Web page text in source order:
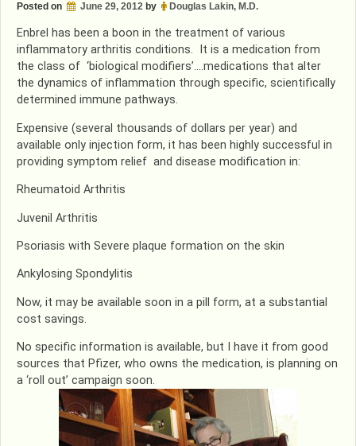
Posted on June 29, 2012 by Douglas Lakin, M.D.
Enbrel has been a boon in the treatment of various
inflammatory arthritis conditions. It is a medication from
the class of ‘biological modifiers’….medications that alter
the dynamics of inflammation through specific, scientifically
determined immune pathways.
Expensive (several thousands of dollars per year) and
available only injection form, it has been highly successful in
providing symptom relief and disease modification in:
Rheumatoid Arthritis
Juvenil Arthritis
Psoriasis with Severe plaque formation on the skin
Ankylosing Spondylitis
Now, it may be available soon in a pill form, at a substantial
cost savings.
No specific information is available, but I have it from good
sources that Pfizer, who owns the medication, is planning on
a ‘roll out’ campaign soon.